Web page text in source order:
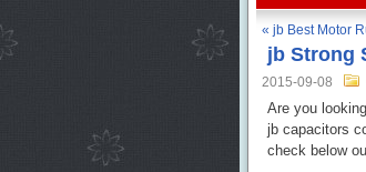
« jb Best Motor
jb Strong
2015-09-08
Are you
jb capacitors
check below